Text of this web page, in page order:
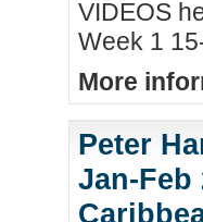
VIDEOS
Week 1
More
Peter
Jan-Feb